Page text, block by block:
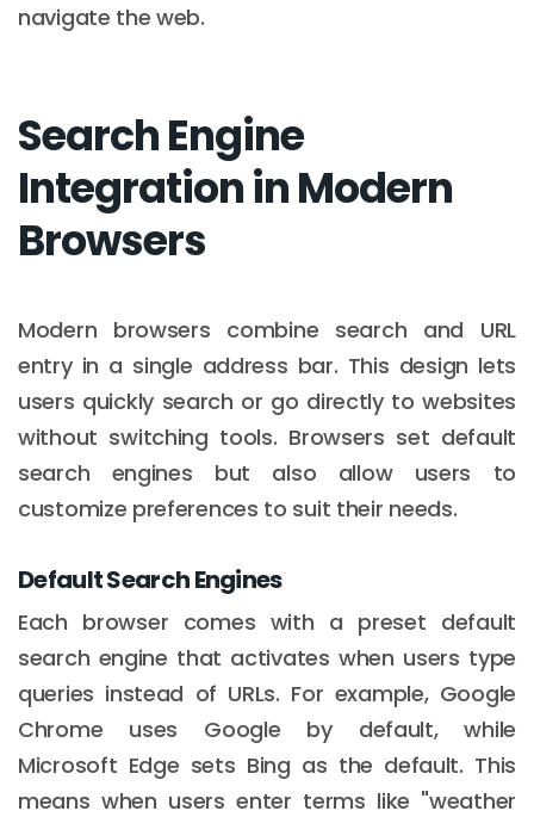
navigate the web.
Search Engine
Integration in Modern
Browsers
Modern browsers combine search and URL
entry in a single address bar. This design lets
users quickly search or go directly to websites
without switching tools. Browsers set default
search engines but also allow users to
customize preferences to suit their needs.
Default Search Engines
Each browser comes with a preset default
search engine that activates when users type
queries instead of URLs. For example, Google
Chrome uses Google by default, while
Microsoft Edge sets Bing as the default. This
means when users enter terms like "weather